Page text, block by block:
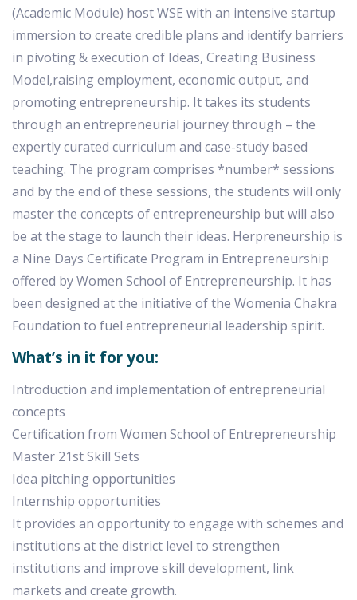
(Academic Module) host WSE with an intensive startup
immersion to create credible plans and identify barriers
in pivoting & execution of Ideas, Creating Business
Model,raising employment, economic output, and
promoting entrepreneurship. It takes its students
through an entrepreneurial journey through – the
expertly curated curriculum and case-study based
teaching. The program comprises *number* sessions
and by the end of these sessions, the students will only
master the concepts of entrepreneurship but will also
be at the stage to launch their ideas. Herpreneurship is
a Nine Days Certificate Program in Entrepreneurship
offered by Women School of Entrepreneurship. It has
been designed at the initiative of the Womenia Chakra
Foundation to fuel entrepreneurial leadership spirit.
What’s in it for you:
Introduction and implementation of entrepreneurial
concepts
Certification from Women School of Entrepreneurship
Master 21st Skill Sets
Idea pitching opportunities
Internship opportunities
It provides an opportunity to engage with schemes and
institutions at the district level to strengthen
institutions and improve skill development, link
markets and create growth.